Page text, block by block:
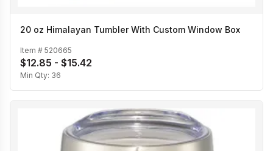
20 oz Himalayan Tumbler With Custom Window Box
Item # 520665
$12.85 - $15.42
Min Qty: 36